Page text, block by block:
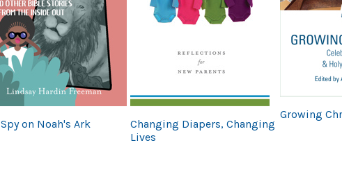
on Noah's Ark
Changing Diapers, Changing
Lives
Growing